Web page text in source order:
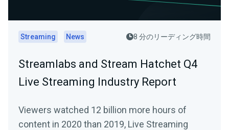
Streaming News 8 分のリーディング時間
Streamlabs and Stream Hatchet Q4
Live Streaming Industry Report
Viewers watched 12 billion more hours of
content in 2020 than 2019, Live Streaming